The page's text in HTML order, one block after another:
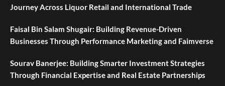
Journey Across Liquor Retail and International Trade
Faisal Bin Salam Shugair: Building Revenue-Driven
Businesses Through Performance Marketing and Faimverse
Sourav Banerjee: Building Smarter Investment Strategies
Through Financial Expertise and Real Estate Partnerships